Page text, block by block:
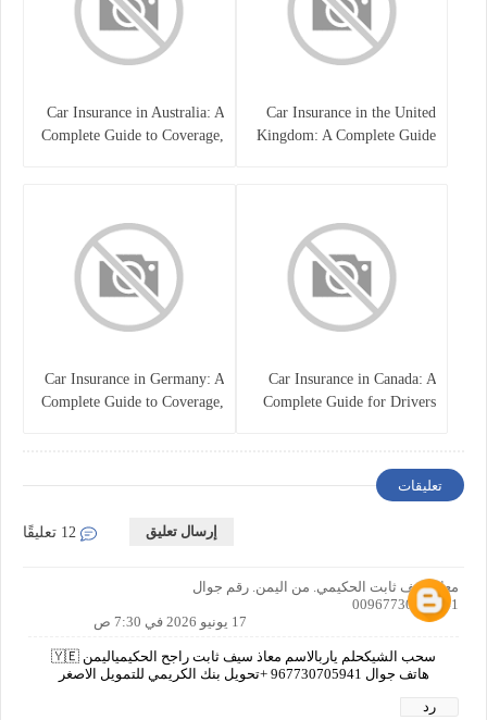
Car Insurance in the United
Kingdom: A Complete Guide
Car Insurance in Australia: A
Complete Guide to Coverage,
Car Insurance in Canada: A
Complete Guide for Drivers
Car Insurance in Germany: A
Complete Guide to Coverage,
تعليقات
إرسال تعليق
معاذ سيف ثابت الحكيمي. من اليمن. رقم جوال
00967730705941
17 يونيو 2026 في 7:30 ص
سحب الشيكحلم ياربالاسم معاذ سيف ثابت راجح الحكيمياليمن 🇾🇪
هاتف جوال 967730705941 +تحويل بنك الكريمي للتمويل الاصغر
رد